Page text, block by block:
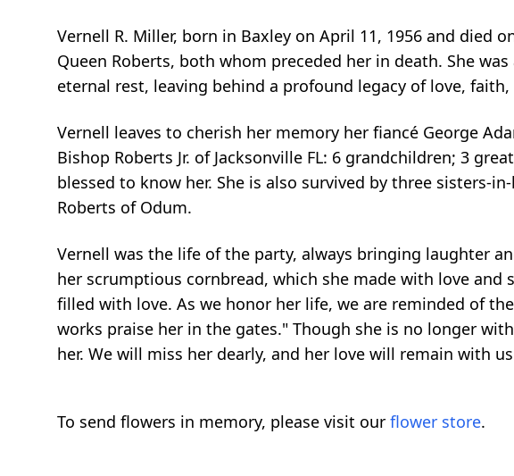
Vernell R. Miller, born in Baxley on April 11, 1956 and died
Queen Roberts, both whom preceded her in death. She
eternal rest, leaving behind a profound legacy of love,
Vernell leaves to cherish her memory her fiancé George
Bishop Roberts Jr. of Jacksonville FL: 6 grandchildren; 3
blessed to know her. She is also survived by three sisters-
Roberts of Odum.
Vernell was the life of the party, always bringing laughter
her scrumptious cornbread, which she made with love
filled with love. As we honor her life, we are reminded of
works praise her in the gates." Though she is no longer
her. We will miss her dearly, and her love will remain with
To send flowers in memory, please visit our flower store.